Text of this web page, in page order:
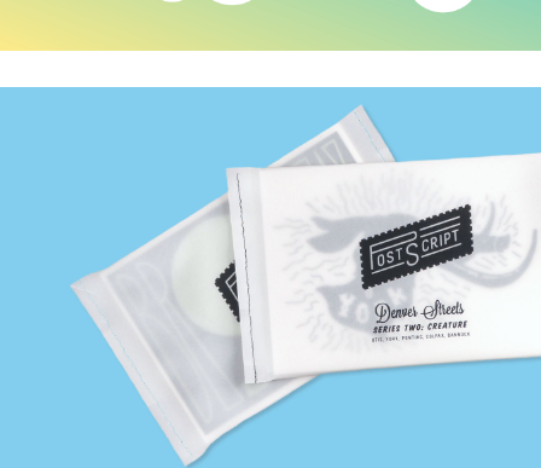
Postscript Postcards